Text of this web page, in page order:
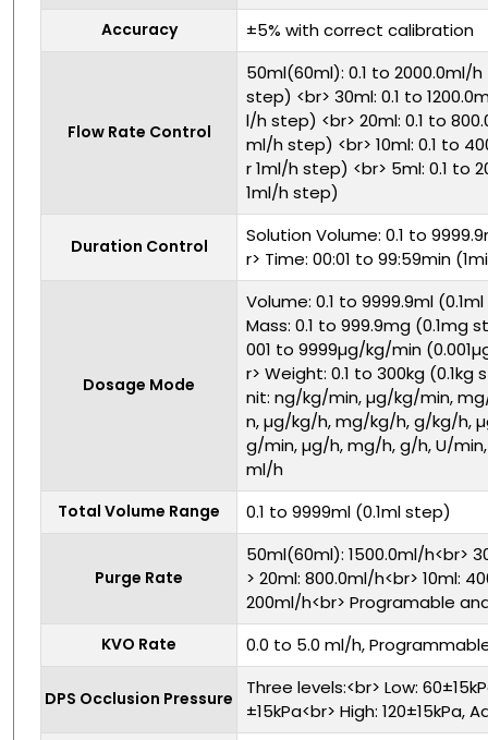
Accuracy ±5% with correct calibration
Flow Rate Control
50ml(60ml): 0.1 to 2000.0ml/h
step) <br> 30ml: 0.1 to
l/h step) <br> 20ml: 0.1 to
ml/h step) <br> 10ml: 0.1 to
r 1ml/h step) <br> 5ml: 0.1 to
1ml/h step)
Duration Control
Solution Volume: 0.1 to
r> Time: 00:01 to 99:59min
Dosage Mode
Volume: 0.1 to 9999.9ml
Mass: 0.1 to 999.9mg (0.1mg
001 to 9999µg/kg/min
r> Weight: 0.1 to 300kg (0.1kg
nit: ng/kg/min, µg/kg/min,
n, µg/kg/h, mg/kg/h, g/kg/h,
g/min, µg/h, mg/h, g/h, U/
ml/h
Total Volume Range 0.1 to 9999ml (0.1ml step)
Purge Rate
50ml(60ml): 1500.0ml/h<br>
> 20ml: 800.0ml/h<br> 10ml:
200ml/h<br> Programable
KVO Rate 0.0 to 5.0 ml/h,
DPS Occlusion Pressure
Three levels:<br> Low:
±15kPa<br> High: 120±15kPa,